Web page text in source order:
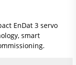
EnDat 3 servo
smart